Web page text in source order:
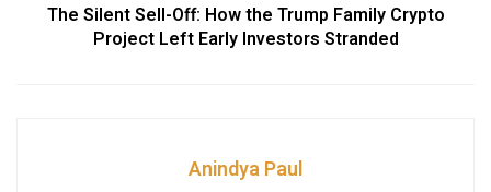
The Silent Sell-Off: How the Trump Family Crypto
Project Left Early Investors Stranded
Anindya Paul